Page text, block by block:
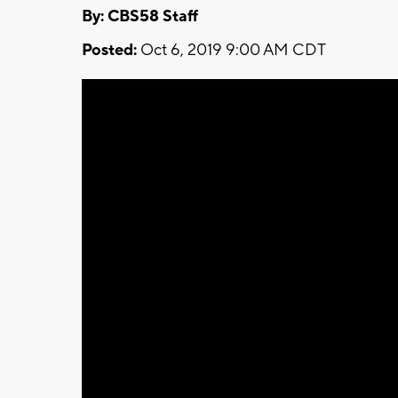
By: CBS58 Staff
Posted: Oct 6, 2019 9:00 AM CDT